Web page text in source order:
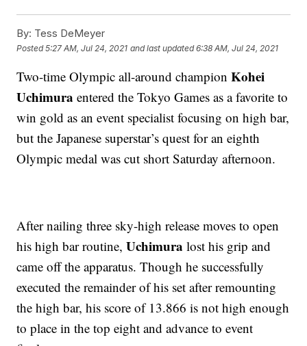
By: Tess DeMeyer
Posted5:27 AM, Jul 24, 2021 and last updated 6:38 AM, Jul 24, 2021
Two-time Olympic all-around championKohei
Uchimura entered the Tokyo Games as a favorite to
win gold as an event specialist focusing on high bar,
but the Japanese superstar’s quest for an eighth
Olympic medal was cut short Saturday afternoon.
After nailing three sky-high release moves to open
his high bar routine,Uchimuralost his grip and
came off the apparatus. Though he successfully
executed the remainder of his set after remounting
the high bar, his score of 13.866 is not high enough
to place in the top eight and advance to event